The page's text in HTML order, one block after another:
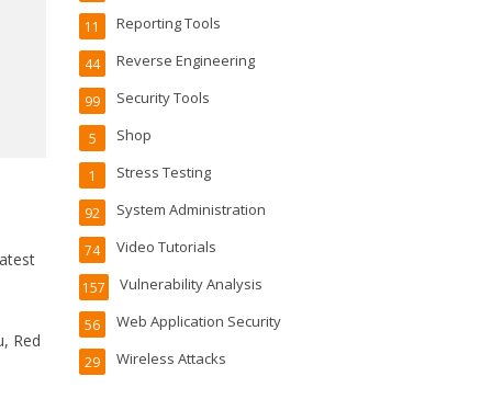
Red
Reporting Tools
11
Reverse Engineering
44
Security Tools
99
Shop
5
Stress Testing
1
System Administration
92
Video Tutorials
74
Vulnerability Analysis
157
Web Application Security
56
Wireless Attacks
29